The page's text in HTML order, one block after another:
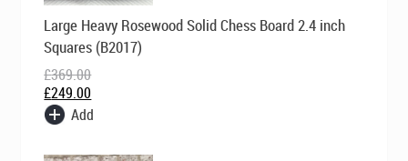
Large Heavy Rosewood Solid Chess Board 2.4 inch
Squares (B2017)
£369.00
Original
price
was:
£369.00.
£249.00
Current
price
is:
£249.00.
Add